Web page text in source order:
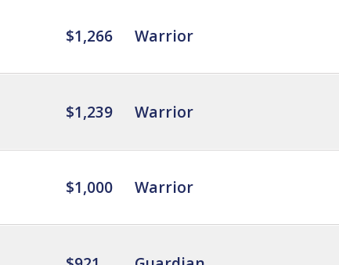
$1,266 Warrior
$1,239 Warrior
$1,000 Warrior